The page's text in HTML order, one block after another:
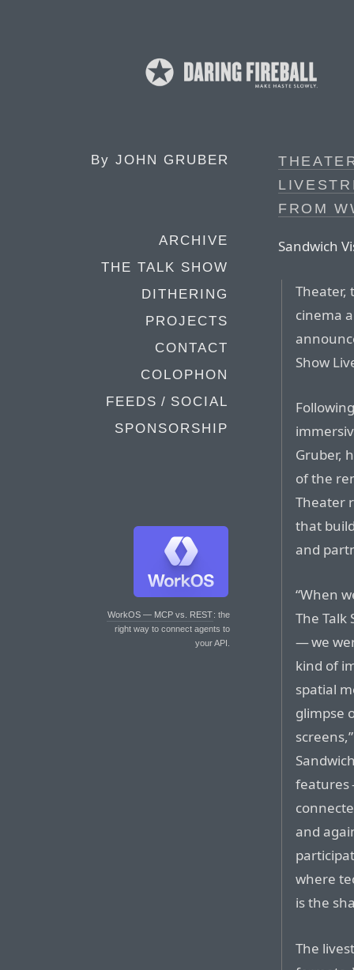
By JOHN GRUBER
ARCHIVE
THE TALK SHOW
DITHERING
PROJECTS
CONTACT
COLOPHON
FEEDS / SOCIAL
SPONSORSHIP
WorkOS — MCP vs. REST: the
right way to connect agents to
your API.
FROM
Sandwich
Theater,
cinema
Show
Gruber,
of the
Theater
that
and
“When
The
— we
kind of
spatial
glimpse
features
and
where
is the
The